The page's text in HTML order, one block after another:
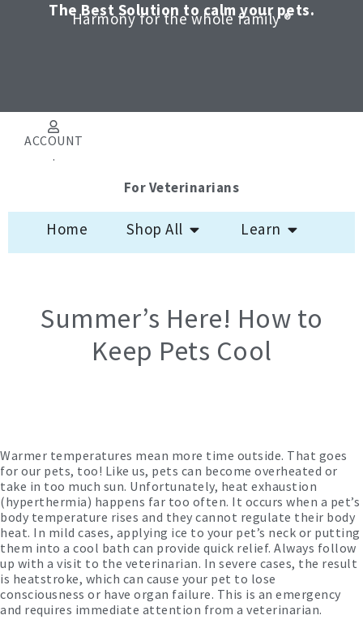
The Best Solution to calm your pets.
Harmony for the whole family ®
ACCOUNT
.
For Veterinarians
Home Shop All Open Shop AllLearn
Summer’s Here! How to
Keep Pets Cool
Warmer temperatures mean more time outside. That goes
for our pets, too! Like us, pets can become overheated or
take in too much sun. Unfortunately, heat exhaustion
(hyperthermia) happens far too often. It occurs when a pet’s
body temperature rises and they cannot regulate their body
heat. In mild cases, applying ice to your pet’s neck or putting
them into a cool bath can provide quick relief. Always follow
up with a visit to the veterinarian. In severe cases, the result
is heatstroke, which can cause your pet to lose
consciousness or have organ failure. This is an emergency
and requires immediate attention from a veterinarian.